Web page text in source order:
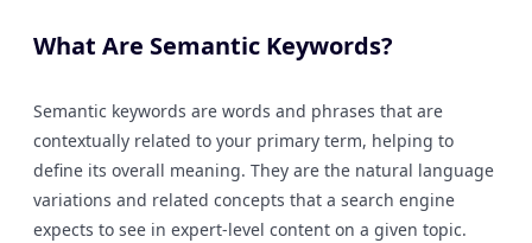
What Are Semantic Keywords?
Semantic keywords are words and phrases that are
contextually related to your primary term, helping to
define its overall meaning. They are the natural language
variations and related concepts that a search engine
expects to see in expert-level content on a given topic.